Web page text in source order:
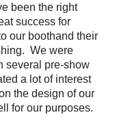
been the right
success for
our boothand their
We were
several pre-show
a lot of interest
the design of our
for our purposes.